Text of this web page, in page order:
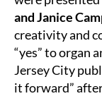
and Janice
creativity and
“yes” to organ
Jersey City
it forward”